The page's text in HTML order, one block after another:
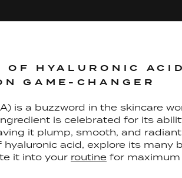
OF HYALURONIC
GAME-CHANGER
is a buzzword in the skincare
is celebrated for its
it plump, smooth, and
acid, explore its many
it into your routine for maximum